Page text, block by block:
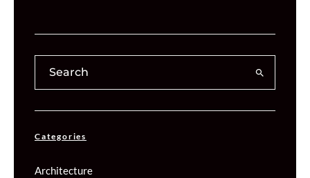
Categories
Architecture